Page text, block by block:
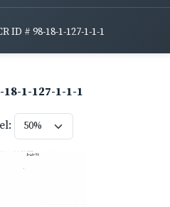
ID # 98-18-1-127-1-1-1
18-1-127-1-1-1